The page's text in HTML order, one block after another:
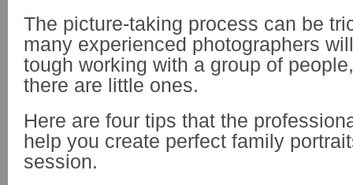
The picture-taking process can be
many experienced photographers
tough working with a group of
there are little ones.
Here are four tips that the
help you create perfect family
session.